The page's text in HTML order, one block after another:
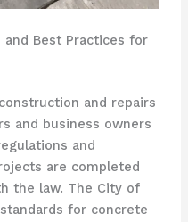
and Best Practices for
and repairs
and business owners
and
are completed
the law. The City of
for concrete